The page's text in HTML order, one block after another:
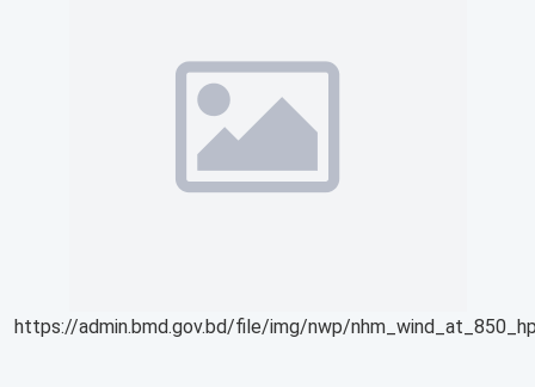
https://admin.bmd.gov.bd/file/img/nwp/